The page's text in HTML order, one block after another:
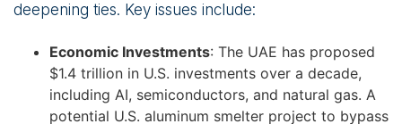
deepening ties. Key issues include:
Economic Investments: The UAE has proposed
$1.4 trillion in U.S. investments over a decade,
including AI, semiconductors, and natural gas. A
potential U.S. aluminum smelter project to bypass